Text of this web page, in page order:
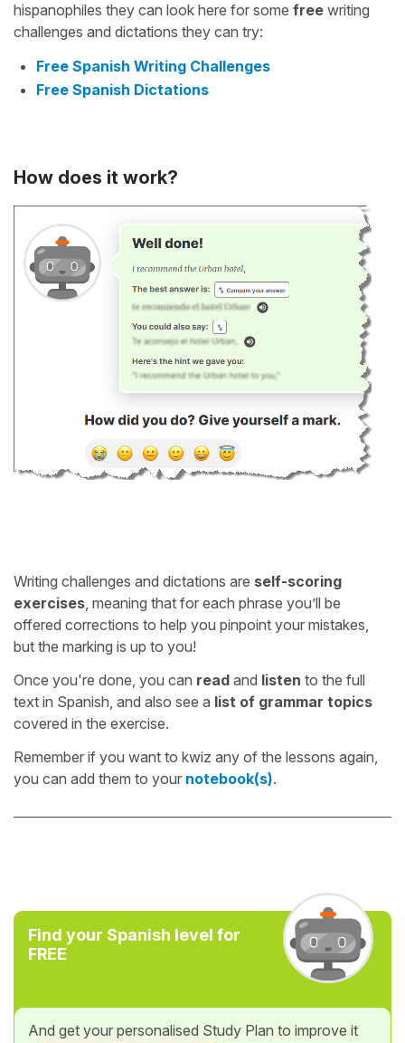
hispanophiles they can look here for some free writing
challenges and dictations they can try:
Free Spanish Writing Challenges
Free Spanish Dictations
How does it work?
Writing challenges and dictations are self-scoring
exercises , meaning that for each phrase you’ll be
offered corrections to help you pinpoint your mistakes,
but the marking is up to you!
Once you're done, you can read and listen to the full
text in Spanish, and also see a list of grammar topics
covered in the exercise.
Remember if you want to kwiz any of the lessons again,
you can add them to your notebook(s).
Find your Spanish level for
FREE
And get your personalised Study Plan to improve it